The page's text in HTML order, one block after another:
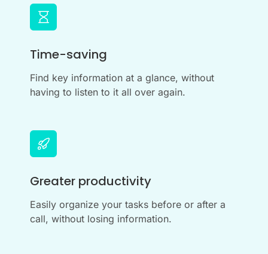
Time-saving
Find key information at a glance, without
having to listen to it all over again.
Greater productivity
Easily organize your tasks before or after a
call, without losing information.